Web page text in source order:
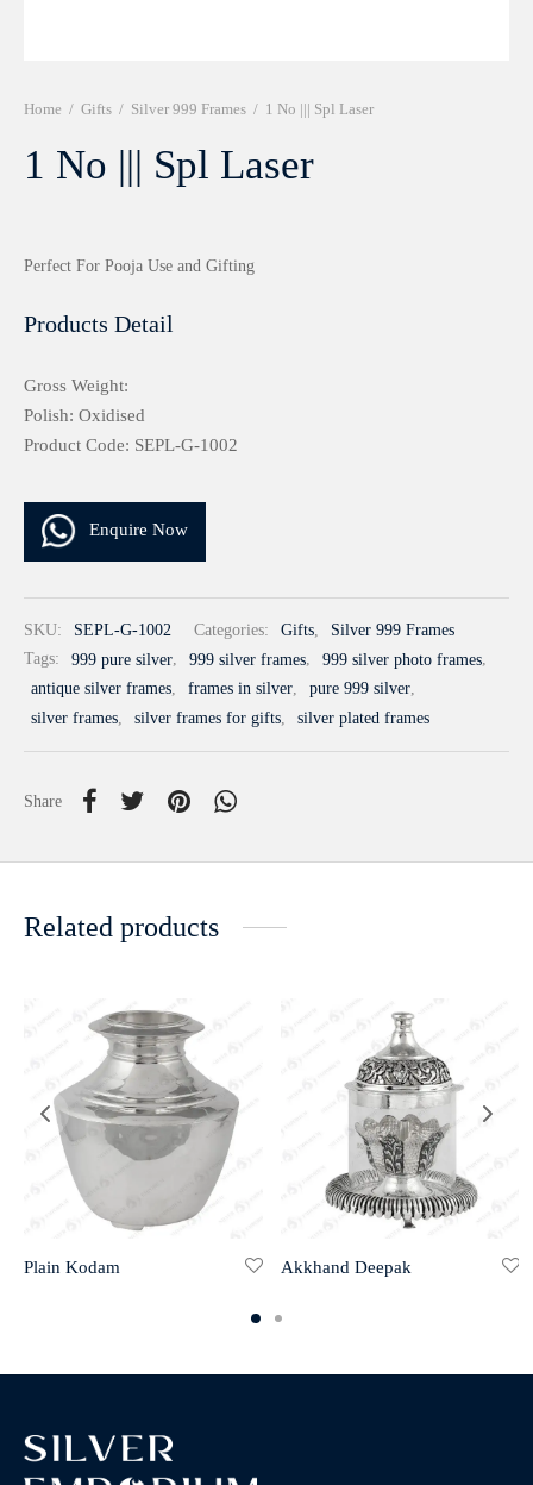
Home / Gifts / Silver 999 Frames / 1 No ||| Spl Laser
1 No ||| Spl Laser
Perfect For Pooja Use and Gifting
Products Detail
Gross Weight:
Polish: Oxidised
Product Code: SEPL-G-1002
Enquire Now
SKU: SEPL-G-1002 Categories: Gifts,
Silver 999 Frames
Tags:
999 pure silver, 999 silver frames, 999 silver photo frames,
antique silver frames, frames in silver, pure 999 silver,
silver frames, silver frames for gifts, silver plated frames
Share
Related products
Plain Kodam Akkhand Deepak